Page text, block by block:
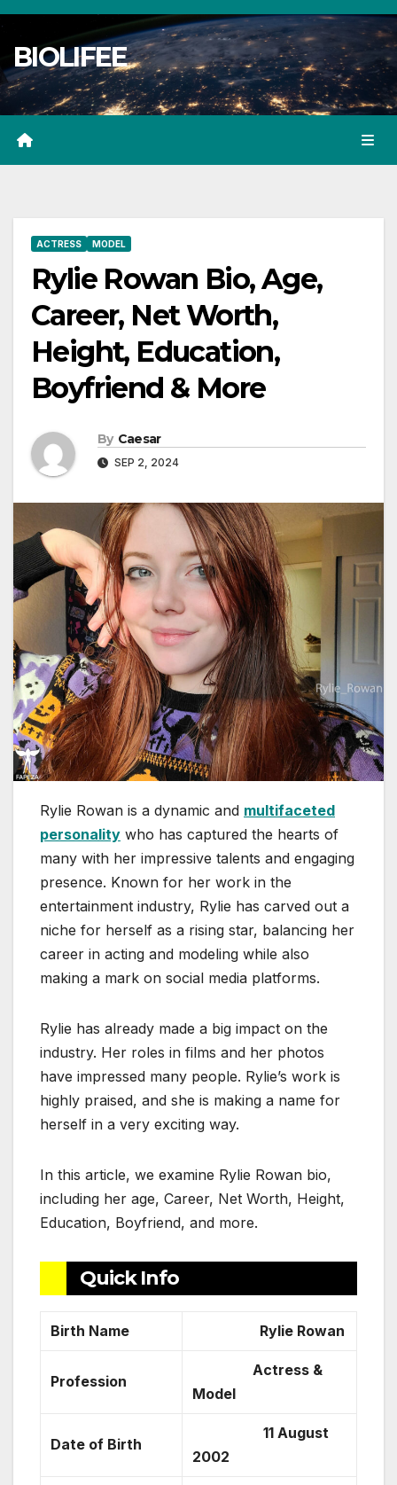
Skip
content
BIOLIFEE
ACTRESS MODEL
Rylie Rowan Bio, Age,
Career, Net Worth,
Height, Education,
Boyfriend & More
By Caesar
SEP 2, 2024
Rylie Rowan is a dynamic and multifaceted
personality who has captured the hearts of
many with her impressive talents and engaging
presence. Known for her work in the
entertainment industry, Rylie has carved out a
niche for herself as a rising star, balancing her
career in acting and modeling while also
making a mark on social media platforms.
Rylie has already made a big impact on the
industry. Her roles in films and her photos
have impressed many people. Rylie’s work is
highly praised, and she is making a name for
herself in a very exciting way.
In this article, we examine Rylie Rowan bio,
including her age, Career, Net Worth, Height,
Education, Boyfriend, and more.
Quick Info
Birth Name Rylie Rowan
Profession
Actress &
Model
Date of Birth
11 August
2002